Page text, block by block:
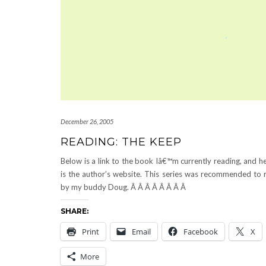
December 26, 2005
READING: THE KEEP
Below is a link to the book Iâ€™m currently reading, and
is the author’s website. This series was recommended to
by my buddy Doug. Â Â Â Â Â Â Â Â
SHARE:
Print Email Facebook X
More